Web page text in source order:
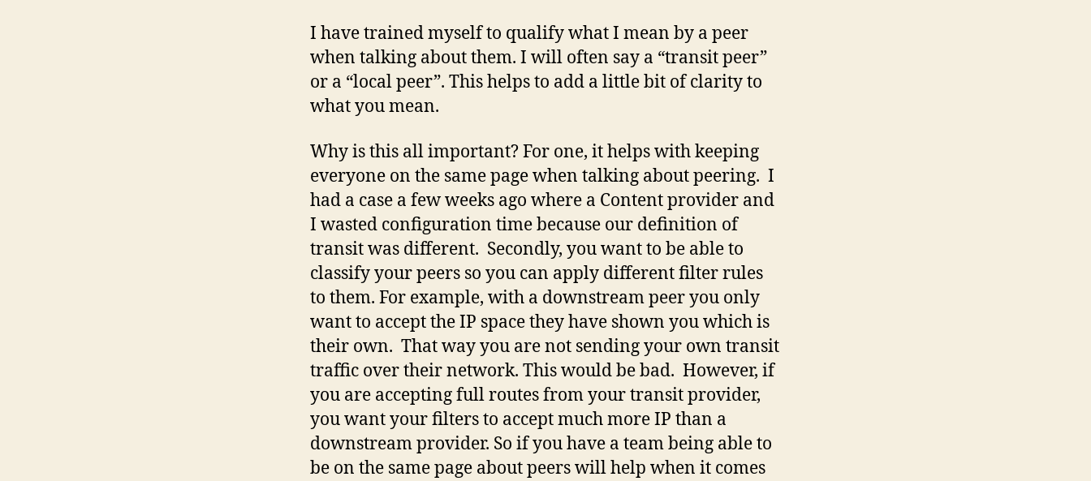
I have trained myself to qualify what I mean by a peer
when talking about them. I will often say a “transit peer”
or a “local peer”. This helps to add a little bit of clarity to
what you mean.
Why is this all important? For one, it helps with keeping
everyone on the same page when talking about peering. I
had a case a few weeks ago where a Content provider and
I wasted configuration time because our definition of
transit was different. Secondly, you want to be able to
classify your peers so you can apply different filter rules
to them. For example, with a downstream peer you only
want to accept the IP space they have shown you which is
their own. That way you are not sending your own transit
traffic over their network. This would be bad. However, if
you are accepting full routes from your transit provider,
you want your filters to accept much more IP than a
downstream provider. So if you have a team being able to
be on the same page about peers will help when it comes